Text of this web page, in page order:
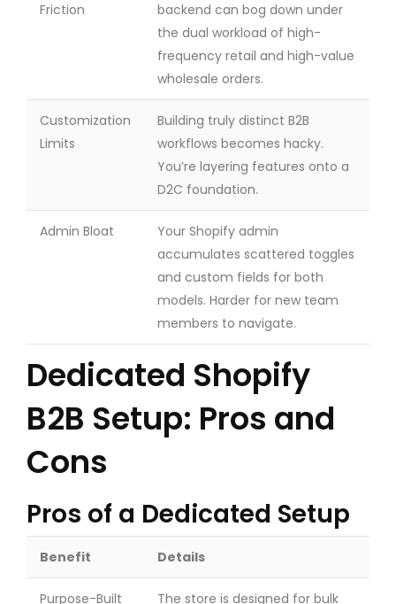
Friction
backend can bog down under
the dual workload of high-
frequency retail and high-value
wholesale orders.
Customization
Limits
Building truly distinct B2B
workflows becomes hacky.
You’re layering features onto a
D2C foundation.
Admin Bloat
Your Shopify admin
accumulates scattered toggles
and custom fields for both
models. Harder for new team
members to navigate.
Dedicated Shopify
B2B Setup: Pros and
Cons
Pros of a Dedicated Setup
Benefit Details
Purpose-Built
The store is designed for bulk